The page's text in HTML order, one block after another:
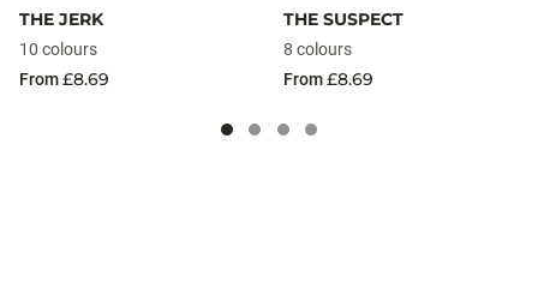
THE JERK
10 colours
From£8.69
THE SUSPECT
8 colours
From£8.69